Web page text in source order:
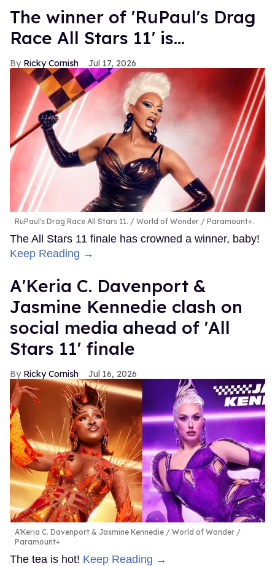
The winner of 'RuPaul's Drag
Race All Stars 11' is...
Ricky Cornish Jul 17, 2026
RuPaul's Drag Race All Stars 11. World of Wonder / Paramount+.
The All Stars 11 finale has crowned a winner, baby!
Keep Reading →
A'Keria C. Davenport &
Jasmine Kennedie clash on
social media ahead of 'All
Stars 11' finale
Ricky Cornish Jul 16, 2026
A'Keria C. Davenport & Jasmine Kennedie
World of Wonder /
Paramount+
The tea is hot! Keep Reading →